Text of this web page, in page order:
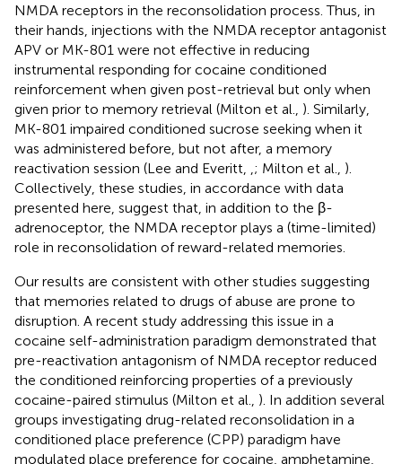
NMDA receptors in the reconsolidation process. Thus, in
their hands, injections with the NMDA receptor antagonist
APV or MK-801 were not effective in reducing
instrumental responding for cocaine conditioned
reinforcement when given post-retrieval but only when
given prior to memory retrieval (Milton et al., ). Similarly,
MK-801 impaired conditioned sucrose seeking when it
was administered before, but not after, a memory
reactivation session (Lee and Everitt,
; Milton et al., ).
Collectively, these studies, in accordance with data
presented here, suggest that, in addition to the β-
adrenoceptor, the NMDA receptor plays a (time-limited)
role in reconsolidation of reward-related memories.
Our results are consistent with other studies suggesting
that memories related to drugs of abuse are prone to
disruption. A recent study addressing this issue in a
cocaine self-administration paradigm demonstrated that
pre-reactivation antagonism of NMDA receptor reduced
the conditioned reinforcing properties of a previously
cocaine-paired stimulus (Milton et al., ). In addition several
groups investigating drug-related reconsolidation in a
conditioned place preference (CPP) paradigm have
modulated place preference for cocaine, amphetamine,